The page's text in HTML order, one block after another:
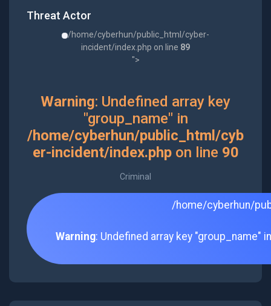
Threat Actor
/home/cyberhun/public_html/cyber-
incident/index.php on line 89
">
Warning: Undefined array key
"group_name" in
/home/cyberhun/public_html/cyb
er-incident/index.phpon line 90
Criminal
/home/cyberhun/
Warning: Undefined array key "group_name"